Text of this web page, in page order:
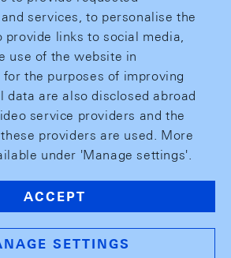
services, to personalise the
provide links to social media,
use of the website in
the purposes of improving
data are also disclosed abroad
service providers and the
providers are used. More
under 'Manage settings'.
ACCEPT
SETTINGS